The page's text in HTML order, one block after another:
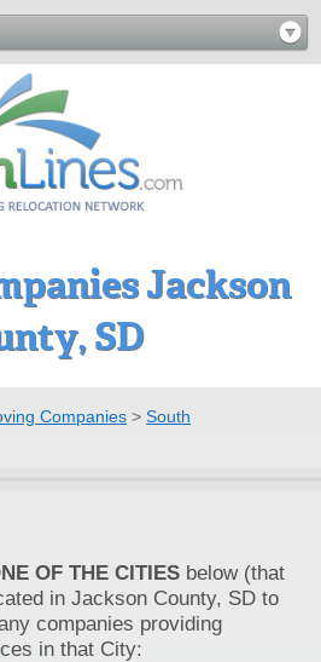
Jackson
SD
Companies > South
OF THE CITIES below (that
in Jackson County, SD to
companies providing
in that City: